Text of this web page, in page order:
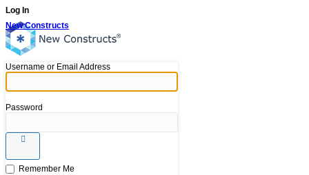
Log In
New Constructs
Username or Email Address
Password
Remember Me